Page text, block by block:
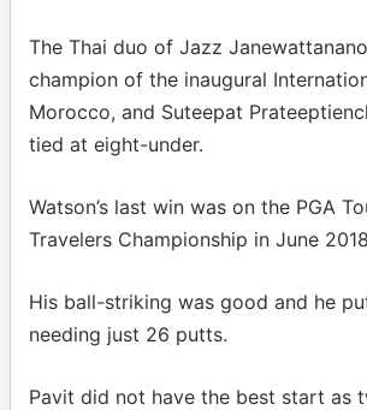
The Thai duo of Jazz
champion of the inaugural
Morocco, and Suteepat
tied at eight-under.
Watson’s last win was on the PGA
Travelers Championship in June
His ball-striking was good and he
needing just 26 putts.
Pavit did not have the best start as